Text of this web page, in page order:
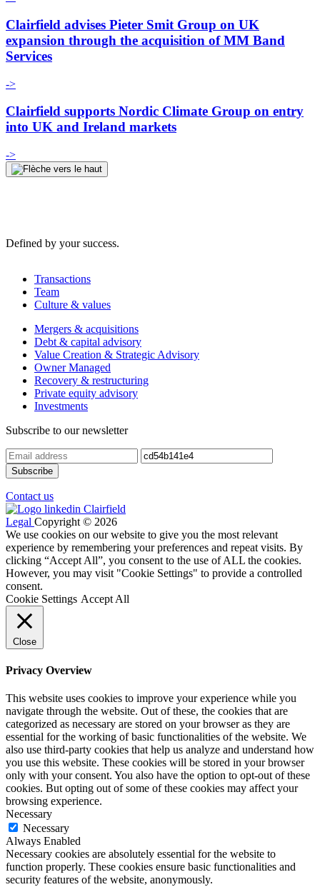
Clairfield advises Pieter Smit Group on UK
expansion through the acquisition of MM Band
Services
->
Clairfield supports Nordic Climate Group on entry
into UK and Ireland markets
->
Defined by your success.
Transactions
Team
Culture & values
Mergers & acquisitions
Debt & capital advisory
Value Creation & Strategic Advisory
Owner Managed
Recovery & restructuring
Private equity advisory
Investments
Subscribe to our newsletter
Contact us
Legal Copyright © 2026
We use cookies on our website to give you the most relevant
experience by remembering your preferences and repeat visits. By
clicking “Accept All”, you consent to the use of ALL the cookies.
However, you may visit "Cookie Settings" to provide a controlled
consent.
Cookie Settings Accept All
Close
Privacy Overview
This website uses cookies to improve your experience while you
navigate through the website. Out of these, the cookies that are
categorized as necessary are stored on your browser as they are
essential for the working of basic functionalities of the website. We
also use third-party cookies that help us analyze and understand how
you use this website. These cookies will be stored in your browser
only with your consent. You also have the option to opt-out of these
cookies. But opting out of some of these cookies may affect your
browsing experience.
Necessary
Necessary
Always Enabled
Necessary cookies are absolutely essential for the website to
function properly. These cookies ensure basic functionalities and
security features of the website, anonymously.